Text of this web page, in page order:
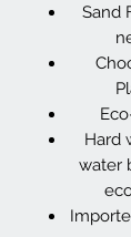
Sand
Hard
water